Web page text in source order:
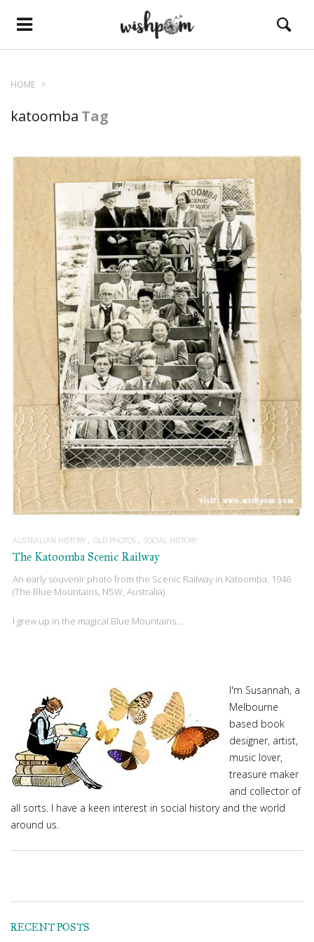
HOME
katoomba Tag
AUSTRALIAN HISTORY OLD PHOTOS SOCIAL HISTORY
The Katoomba Scenic Railway
An early souvenir photo from the Scenic Railway in Katoomba, 1946
(The Blue Mountains, NSW, Australia)
I grew up in the magical Blue Mountains….
I'm Susannah, a
Melbourne
based book
designer, artist,
music lover,
treasure maker
and collector of
all sorts. I have a keen interest in social history and the world
around us.
RECENT POSTS